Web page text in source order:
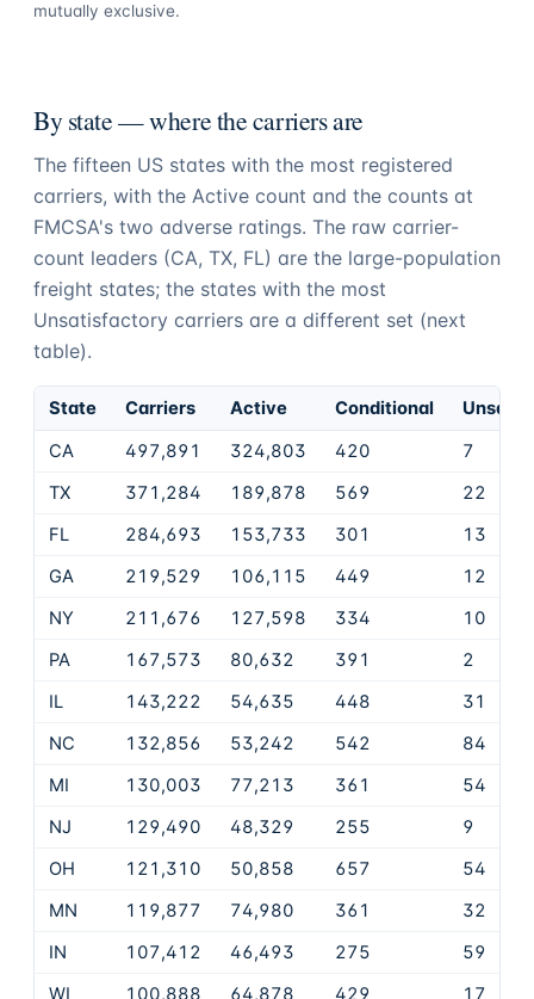
mutually exclusive.
By state — where the carriers are
The fifteen US states with the most registered
carriers, with the Active count and the counts at
FMCSA's two adverse ratings. The raw carrier-
count leaders (CA, TX, FL) are the large-population
freight states; the states with the most
Unsatisfactory carriers are a different set (next
table).
State Carriers Active Conditional
CA
497,891 324,803 420
7
TX
371,284 189,878 569
22
FL
284,693 153,733 301
13
GA
219,529 106,115 449
12
NY
211,676 127,598 334
10
PA
167,573 80,632 391
2
IL
143,222 54,635 448
31
NC
132,856 53,242 542
84
MI
130,003 77,213 361
54
NJ
129,490 48,329 255
9
OH
121,310 50,858 657
54
MN
119,877 74,980 361
32
IN
107,412 46,493 275
59
WI
100,888 64,878 429
17